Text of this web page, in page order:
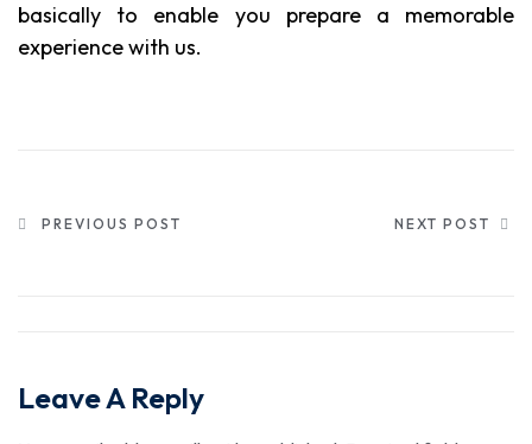
basically to enable you prepare a memorable
experience with us.
PREVIOUS POST NEXT POST
Leave A Reply